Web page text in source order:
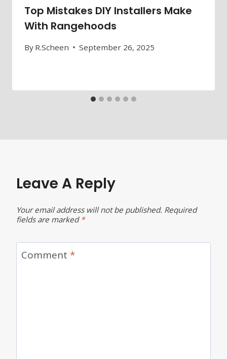
Top Mistakes DIY Installers Make
With Rangehoods
By R.Scheen September 26, 2025
Leave A Reply
Your email address will not be published. Required
fields are marked *
Comment *